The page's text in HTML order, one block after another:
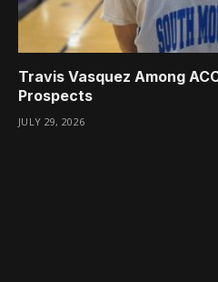
Travis Vasquez Among
Prospects
JULY 29, 2026